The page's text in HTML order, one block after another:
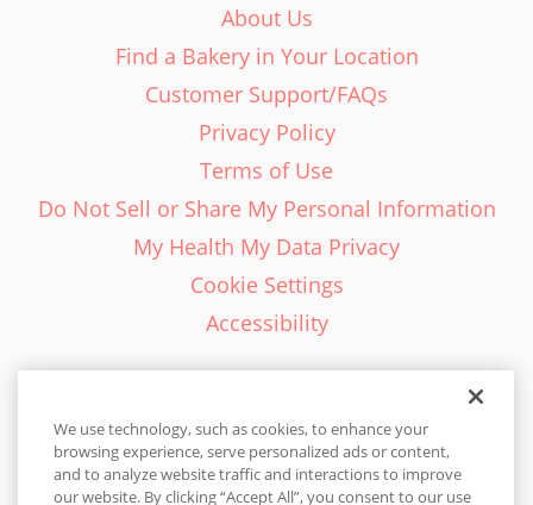
About Us
Find a Bakery in Your Location
Customer Support/FAQs
Privacy Policy
Terms of Use
Do Not Sell or Share My Personal Information
My Health My Data Privacy
Cookie Settings
Accessibility
English - EN
We use technology, such as cookies, to enhance your
browsing experience, serve personalized ads or content,
and to analyze website traffic and interactions to improve
our website. By clicking “Accept All”, you consent to our use